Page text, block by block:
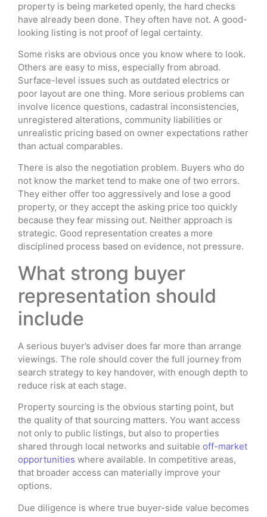
property is being marketed openly, the hard checks
have already been done. They often have not. A good-
looking listing is not proof of legal certainty.
Some risks are obvious once you know where to look.
Others are easy to miss, especially from abroad.
Surface-level issues such as outdated electrics or
poor layout are one thing. More serious problems can
involve licence questions, cadastral inconsistencies,
unregistered alterations, community liabilities or
unrealistic pricing based on owner expectations rather
than actual comparables.
There is also the negotiation problem. Buyers who do
not know the market tend to make one of two errors.
They either offer too aggressively and lose a good
property, or they accept the asking price too quickly
because they fear missing out. Neither approach is
strategic. Good representation creates a more
disciplined process based on evidence, not pressure.
What strong buyer
representation should
include
A serious buyer’s adviser does far more than arrange
viewings. The role should cover the full journey from
search strategy to key handover, with enough depth to
reduce risk at each stage.
Property sourcing is the obvious starting point, but
the quality of that sourcing matters. You want access
not only to public listings, but also to properties
shared through local networks and suitable off-market
opportunities where available. In competitive areas,
that broader access can materially improve your
options.
Due diligence is where true buyer-side value becomes